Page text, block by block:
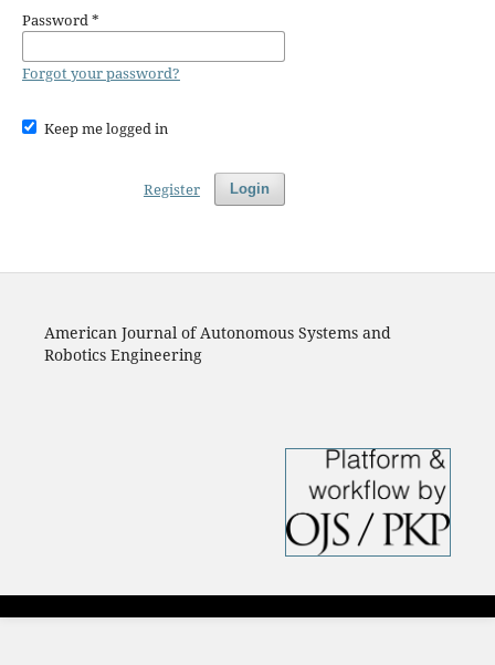
Password*
Forgot your password?
Keep me logged in
Login
Register
American Journal of Autonomous Systems and
Robotics Engineering